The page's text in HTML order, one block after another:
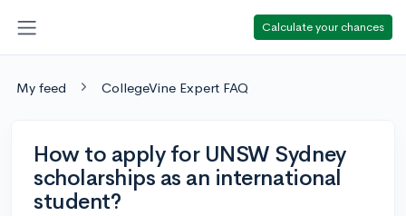
Calculate your chances
My feed CollegeVine Expert FAQ
How to apply for UNSW Sydney
scholarships as an international
student?